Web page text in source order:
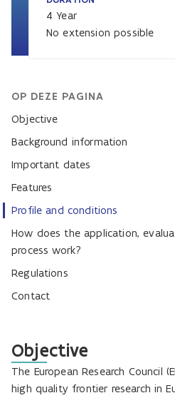
4 Year
No extension possible
OP DEZE PAGINA
Objective
Background information
Important dates
Features
Profile and conditions
How does the application,
process work?
Regulations
Contact
Objective
The European Research Council
high quality frontier research in